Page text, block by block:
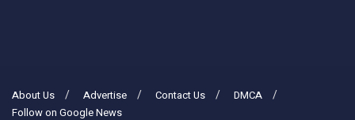
About Us Advertise Contact Us
DMCA
Follow on Google News